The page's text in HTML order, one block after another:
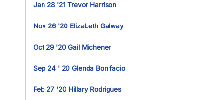
Jan 28 '21 Trevor Harrison
Nov 26 '20 Elizabeth Galway
Oct 29 '20 Gail Michener
Sep 24 ' 20 Glenda Bonifacio
Feb 27 '20 Hillary Rodrigues